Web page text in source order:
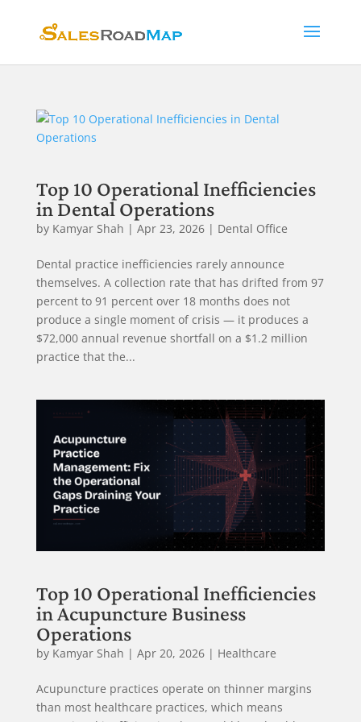
Top 10 Operational Inefficiencies
in Dental Operations
by Kamyar Shah | Apr 23, 2026| Dental Office
Dental practice inefficiencies rarely announce
themselves. A collection rate that has drifted from 97
percent to 91 percent over 18 months does not
produce a single moment of crisis — it produces a
$72,000 annual revenue shortfall on a $1.2 million
practice that the...
Top 10 Operational Inefficiencies
in Acupuncture Business
Operations
by Kamyar Shah | Apr 20, 2026| Healthcare
Acupuncture practices operate on thinner margins
than most healthcare practices, which means